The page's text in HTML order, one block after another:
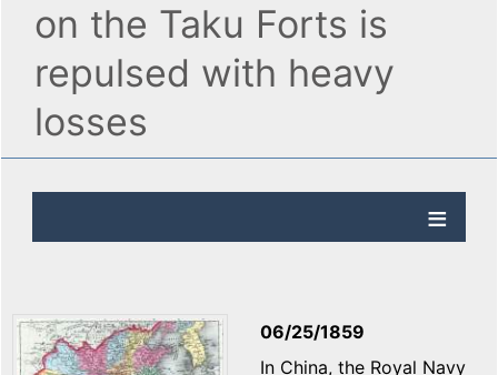
on the Taku Forts is
repulsed with heavy
losses
06/25/1859
In China, the Royal Navy